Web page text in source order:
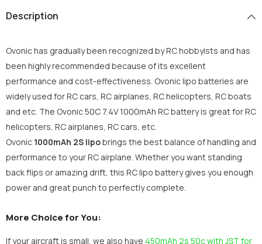
Description
Ovonic has gradually been recognized by RC hobbyists and has
been highly recommended because of its excellent
performance and cost-effectiveness. Ovonic lipo batteries are
widely used for RC cars, RC airplanes, RC helicopters, RC boats
and etc. The Ovonic 50C 7.4V 1000mAh RC battery is great for RC
helicopters, RC airplanes, RC cars, etc.
Ovonic 1000mAh 2S lipobrings the best balance of handling and
performance to your RC airplane. Whether you want standing
back flips or amazing drift, this RC lipo battery gives you enough
power and great punch to perfectly complete.
More Choice for You:
If your aircraft is small, we also have 450mAh 2s 50c with JST for